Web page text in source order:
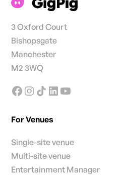
3 Oxford Court
Bishopsgate
Manchester
M2 3WQ
For Venues
Single-site venue
Multi-site venue
Entertainment Manager